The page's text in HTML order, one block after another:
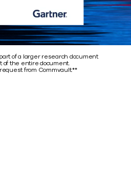
of a larger research document
of the entire document.
from Commvault.**